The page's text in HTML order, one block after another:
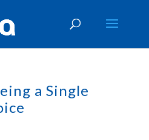
a Single